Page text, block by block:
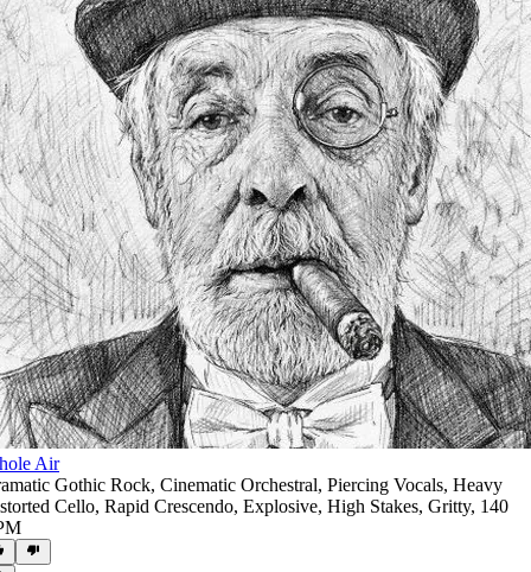
Air
Gothic Rock, Cinematic Orchestral, Piercing Vocals, Heavy
Cello, Rapid Crescendo, Explosive, High Stakes, Gritty, 140